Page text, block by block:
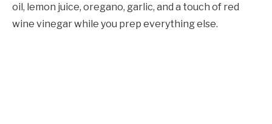
oil, lemon juice, oregano, garlic, and a touch of red
wine vinegar while you prep everything else.